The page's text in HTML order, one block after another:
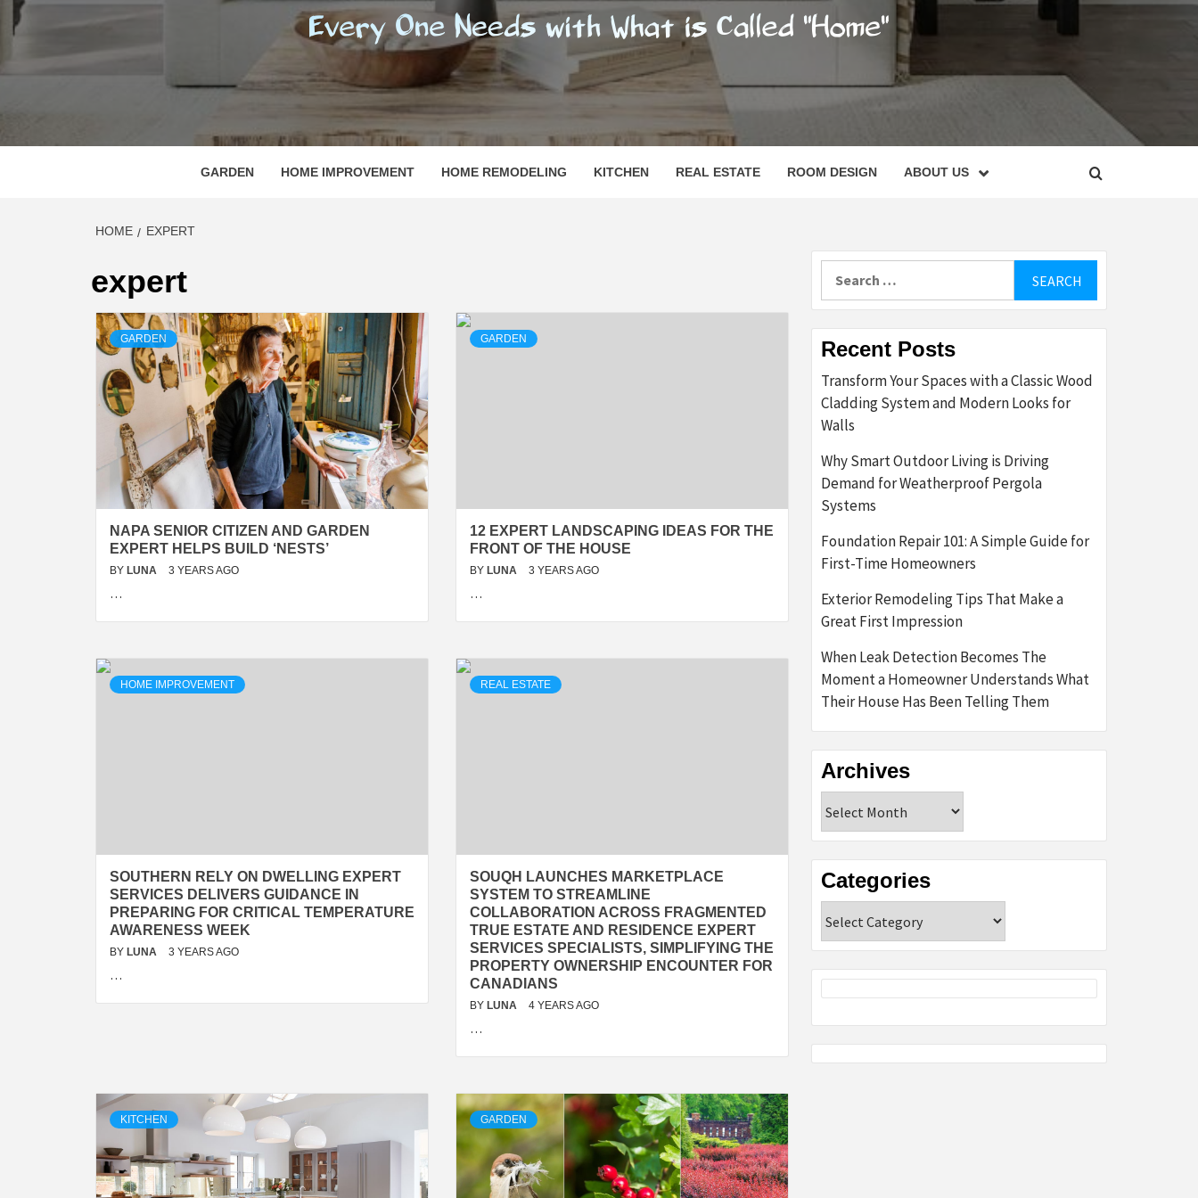
REGISHOMESNC
EVERY ONE NEEDS WITH WHAT IS CALLED "HOME"
GARDEN HOME IMPROVEMENT HOME REMODELING KITCHEN REAL ESTATE ROOM DESIGN ABOUT US
HOME EXPERT
expert
GARDEN
NAPA SENIOR CITIZEN AND GARDEN
EXPERT HELPS BUILD ‘NESTS’
BY LUNA 3 YEARS AGO
…
GARDEN
12 EXPERT LANDSCAPING IDEAS FOR THE
FRONT OF THE HOUSE
BY LUNA 3 YEARS AGO
…
HOME IMPROVEMENT
SOUTHERN RELY ON DWELLING EXPERT
SERVICES DELIVERS GUIDANCE IN
PREPARING FOR CRITICAL TEMPERATURE
AWARENESS WEEK
BY LUNA 3 YEARS AGO
…
REAL ESTATE
SOUQH LAUNCHES MARKETPLACE
SYSTEM TO STREAMLINE
COLLABORATION ACROSS FRAGMENTED
TRUE ESTATE AND RESIDENCE EXPERT
SERVICES SPECIALISTS, SIMPLIFYING THE
PROPERTY OWNERSHIP ENCOUNTER FOR
CANADIANS
BY LUNA 4 YEARS AGO
…
KITCHEN GARDEN
Recent Posts
Transform Your Spaces with a Classic Wood
Cladding System and Modern Looks for
Walls
Why Smart Outdoor Living is Driving
Demand for Weatherproof Pergola
Systems
Foundation Repair 101: A Simple Guide for
First-Time Homeowners
Exterior Remodeling Tips That Make a
Great First Impression
When Leak Detection Becomes The
Moment a Homeowner Understands What
Their House Has Been Telling Them
Archives
Categories